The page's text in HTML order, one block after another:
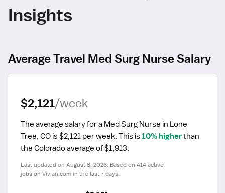
Insights
Average Travel Med Surg Nurse Salary
$2,121/week
The average salary for a Med Surg Nurse in Lone
Tree, CO is $2,121 per week. This is 10% higher than
the Colorado average of $1,913.
Last updated on August 8, 2026. Based on 414 active
jobs on Vivian.com in the last 7 days.